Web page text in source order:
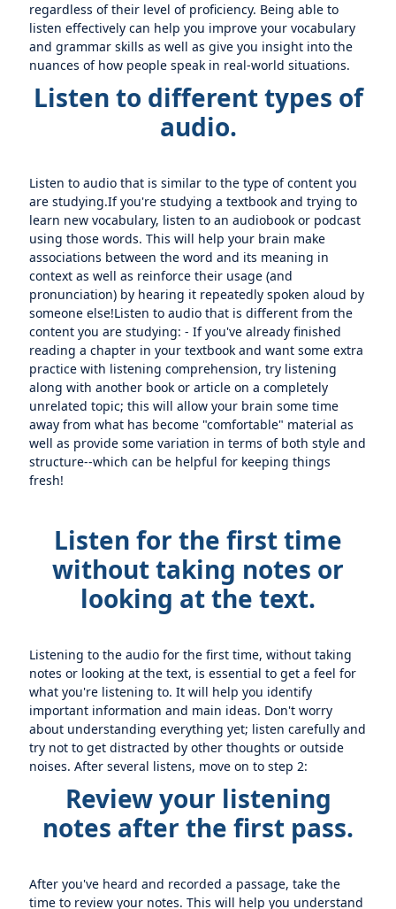
regardless of their level of proficiency. Being able to
listen effectively can help you improve your vocabulary
and grammar skills as well as give you insight into the
nuances of how people speak in real-world situations.
Listen to different types of
audio.
Listen to audio that is similar to the type of content you
are studying.If you're studying a textbook and trying to
learn new vocabulary, listen to an audiobook or podcast
using those words. This will help your brain make
associations between the word and its meaning in
context as well as reinforce their usage (and
pronunciation) by hearing it repeatedly spoken aloud by
someone else!Listen to audio that is different from the
content you are studying: - If you've already finished
reading a chapter in your textbook and want some extra
practice with listening comprehension, try listening
along with another book or article on a completely
unrelated topic; this will allow your brain some time
away from what has become "comfortable" material as
well as provide some variation in terms of both style and
structure--which can be helpful for keeping things
fresh!
Listen for the first time
without taking notes or
looking at the text.
Listening to the audio for the first time, without taking
notes or looking at the text, is essential to get a feel for
what you're listening to. It will help you identify
important information and main ideas. Don't worry
about understanding everything yet; listen carefully and
try not to get distracted by other thoughts or outside
noises. After several listens, move on to step 2:
Review your listening
notes after the first pass.
After you've heard and recorded a passage, take the
time to review your notes. This will help you understand